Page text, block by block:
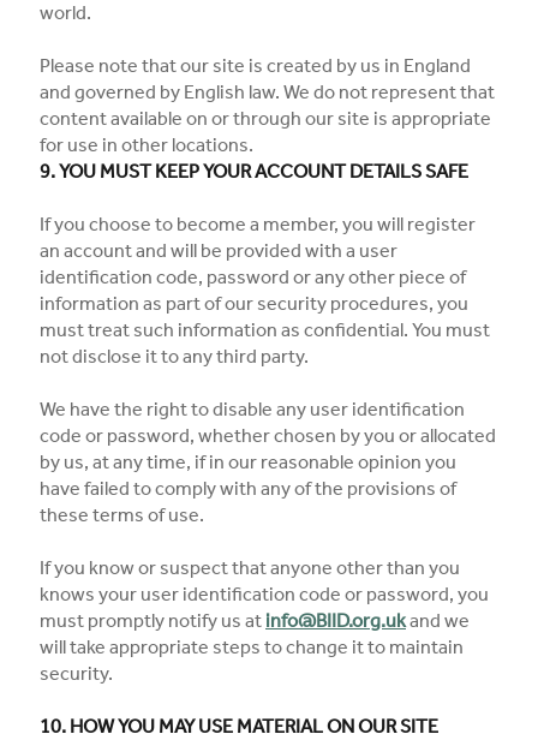
world.
Please note that our site is created by us in England
and governed by English law. We do not represent that
content available on or through our site is appropriate
for use in other locations.
9. YOU MUST KEEP YOUR ACCOUNT DETAILS SAFE
If you choose to become a member, you will register
an account and will be provided with a user
identification code, password or any other piece of
information as part of our security procedures, you
must treat such information as confidential. You must
not disclose it to any third party.
We have the right to disable any user identification
code or password, whether chosen by you or allocated
by us, at any time, if in our reasonable opinion you
have failed to comply with any of the provisions of
these terms of use.
If you know or suspect that anyone other than you
knows your user identification code or password, you
must promptly notify us at info@BIID.org.ukand we
will take appropriate steps to change it to maintain
security.
10. HOW YOU MAY USE MATERIAL ON OUR SITE